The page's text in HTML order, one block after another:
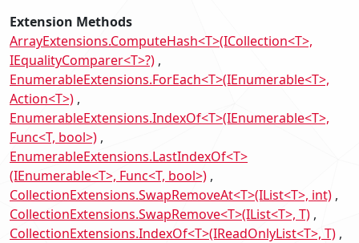
Extension Methods
ArrayExtensions.ComputeHash<T>(ICollection<T>,
IEqualityComparer<T>?)
EnumerableExtensions.ForEach<T>(IEnumerable<T>,
Action<T>)
EnumerableExtensions.IndexOf<T>(IEnumerable<T>,
Func<T, bool>)
EnumerableExtensions.LastIndexOf<T>
(IEnumerable<T>, Func<T, bool>)
CollectionExtensions.SwapRemoveAt<T>(IList<T>, int)
CollectionExtensions.SwapRemove<T>(IList<T>, T)
CollectionExtensions.IndexOf<T>(IReadOnlyList<T>, T)